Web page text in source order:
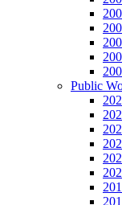
Public